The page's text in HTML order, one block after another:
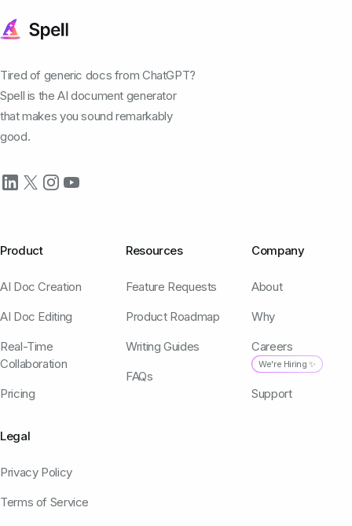
Tired of generic docs from ChatGPT?
Spell is the AI document generator
that makes you sound remarkably
good.
Product
AI Doc Creation
AI Doc Editing
Real-Time
Collaboration
Pricing
Resources
Feature Requests
Product Roadmap
Writing Guides
FAQs
Company
About
Why
Careers
We're Hiring ✨
Support
Legal
Privacy Policy
Terms of Service